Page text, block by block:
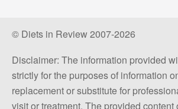
© Diets in Review 2007-2026
Disclaimer: The information provided
strictly for the purposes of information
replacement or substitute for
visit or treatment. The provided content